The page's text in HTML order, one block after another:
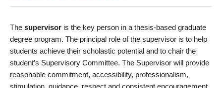
The supervisor is the key person in a thesis-based graduate
degree program. The principal role of the supervisor is to help
students achieve their scholastic potential and to chair the
student’s Supervisory Committee. The Supervisor will provide
reasonable commitment, accessibility, professionalism,
stimulation, guidance, respect and consistent encouragement